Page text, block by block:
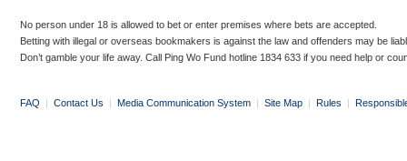
No person under 18 is allowed to bet or enter premises where bets are accepted.
Betting with illegal or overseas bookmakers is against the law and offenders may be
Don’t gamble your life away. Call Ping Wo Fund hotline 1834 633 if you need help or
FAQ | Contact Us | Media Communication System | Site Map | Rules |